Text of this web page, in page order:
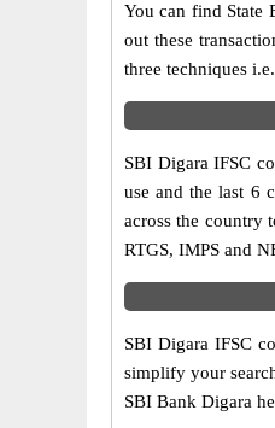
You can find State
out these
three techniques
SBI Digara IFSC
use and the last 6
across the country
RTGS, IMPS and
SBI Digara IFSC
simplify your
SBI Bank Digara